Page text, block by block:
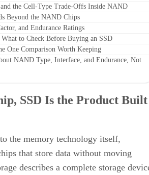
the Cell-Type Trade-Offs Inside NAND
Beyond the NAND Chips
and Endurance Ratings
to Check Before Buying an SSD
One Comparison Worth Keeping
NAND Type, Interface, and Endurance, Not
SSD Is the Product Built
the memory technology itself,
that store data without moving
describes a complete storage